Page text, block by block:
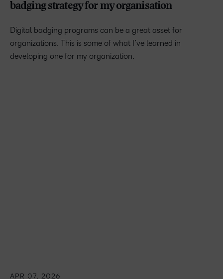
badging strategy for my organisation
Digital badging programs can be a great asset for
organizations. This is some of what I’ve learned in
developing one for my organization.
APR 07, 2026